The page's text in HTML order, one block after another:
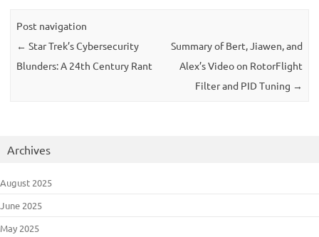
Post navigation
← Star Trek’s Cybersecurity
Blunders: A 24th Century Rant
Summary of Bert, Jiawen, and
Alex’s Video on RotorFlight
Filter and PID Tuning →
Archives
August 2025
June 2025
May 2025